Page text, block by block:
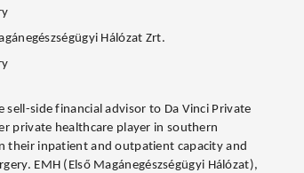
Hálózat Zrt.
sell-side financial advisor to Da Vinci Private
private healthcare player in southern
their inpatient and outpatient capacity and
EMH (Első Magánegészségügyi Hálózat),